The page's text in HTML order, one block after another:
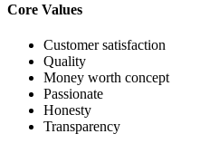
Core Values
Customer satisfaction
Quality
Money worth concept
Passionate
Honesty
Transparency